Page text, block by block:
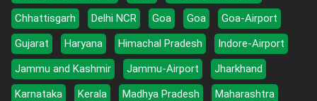
Chhattisgarh
Delhi NCR Goa Goa
Goa-Airport
Gujarat
Haryana Himachal Pradesh
Indore-Airport
Jammu and Kashmir
Jammu-Airport
Jharkhand
Karnataka
Kerala Madhya Pradesh
Maharashtra